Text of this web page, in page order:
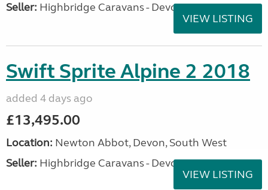
Seller: Highbridge Caravans - Devon
VIEW LISTING
Swift Sprite Alpine 2 2018
added 4 days ago
£13,495.00
Location: Newton Abbot, Devon, South West
Seller: Highbridge Caravans - Devon
VIEW LISTING